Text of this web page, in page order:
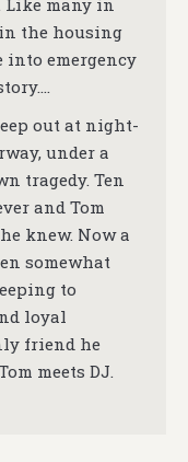
Like many in
the housing
into emergency
out at night-
under a
tragedy. Ten
and Tom
knew. Now a
somewhat
to
loyal
friend he
meets DJ.